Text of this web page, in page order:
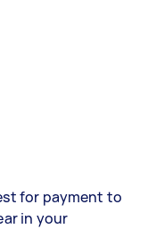
for payment to
in your